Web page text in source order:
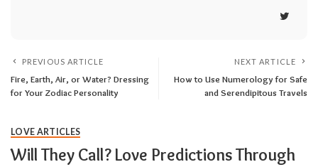
PREVIOUS ARTICLE
Fire, Earth, Air, or Water? Dressing
for Your Zodiac Personality
NEXT ARTICLE
How to Use Numerology for Safe
and Serendipitous Travels
LOVE ARTICLES
Will They Call? Love Predictions Through